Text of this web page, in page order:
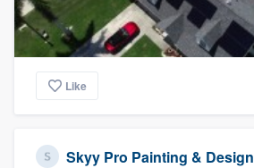
Like
Skyy Pro Painting & Design